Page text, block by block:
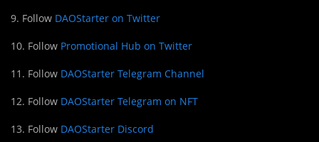
9. Follow DAOStarter on Twitter
10. Follow Promotional Hub on Twitter
11. Follow DAOStarter Telegram Channel
12. Follow DAOStarter Telegram on NFT
13. Follow DAOStarter Discord